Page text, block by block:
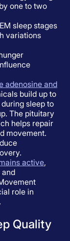
one to two
sleep stages
variations
adenosine and
build up to
sleep to
The pituitary
helps repair
movement.
active,
and
role in
Quality